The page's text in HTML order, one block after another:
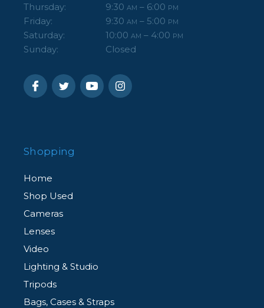
Thursday: 9:30 AM – 6:00 PM
Friday: 9:30 AM – 5:00 PM
Saturday: 10:00 AM – 4:00 PM
Sunday: Closed
Shopping
Home
Shop Used
Cameras
Lenses
Video
Lighting & Studio
Tripods
Bags, Cases & Straps